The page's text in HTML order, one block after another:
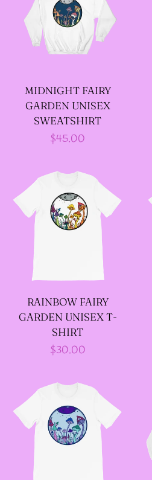
GODFATHER JACKETS
--LONG VELOUR PIXIE
--FAIRY LACE TANK
--SACRED FAIRY JACKET
(TANNENBLICK
DESIGNS)
--FAERIE WRAP HOODS
--ARTIST BIOGRAPHY
-ABOUT-
CREATE ACCOUNT
MIDNIGHT FAIRY
GARDEN UNISEX
SWEATSHIRT
Regular
$45.00
RAINBOW FAIRY
GARDEN UNISEX T-
SHIRT
Regular
$30.00